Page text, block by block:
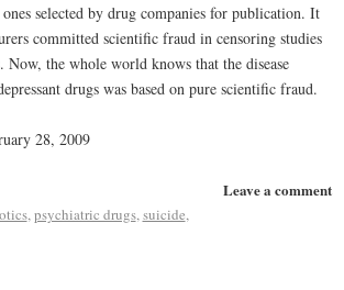
selected by drug companies for publication. It
committed scientific fraud in censoring studies
the whole world knows that the disease
drugs was based on pure scientific fraud.
28, 2009
Leave a comment
,psychiatric drugs,suicide,